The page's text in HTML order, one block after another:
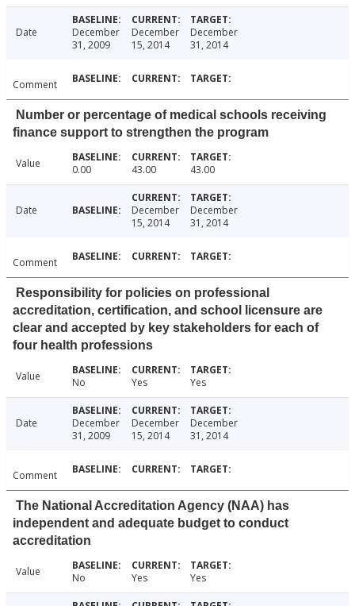
Date
December
31, 2009
December
15, 2014
December
31, 2014
Comment
Number or percentage of medical schools receiving
finance support to strengthen the program
Value 0.00 43.00 43.00
Date
December
15, 2014
December
31, 2014
Comment
Responsibility for policies on professional
accreditation, certification, and school licensure are
clear and accepted by key stakeholders for each of
four health professions
Value No Yes Yes
Date
December
31, 2009
December
15, 2014
December
31, 2014
Comment
The National Accreditation Agency (NAA) has
independent and adequate budget to conduct
accreditation
Value No Yes Yes